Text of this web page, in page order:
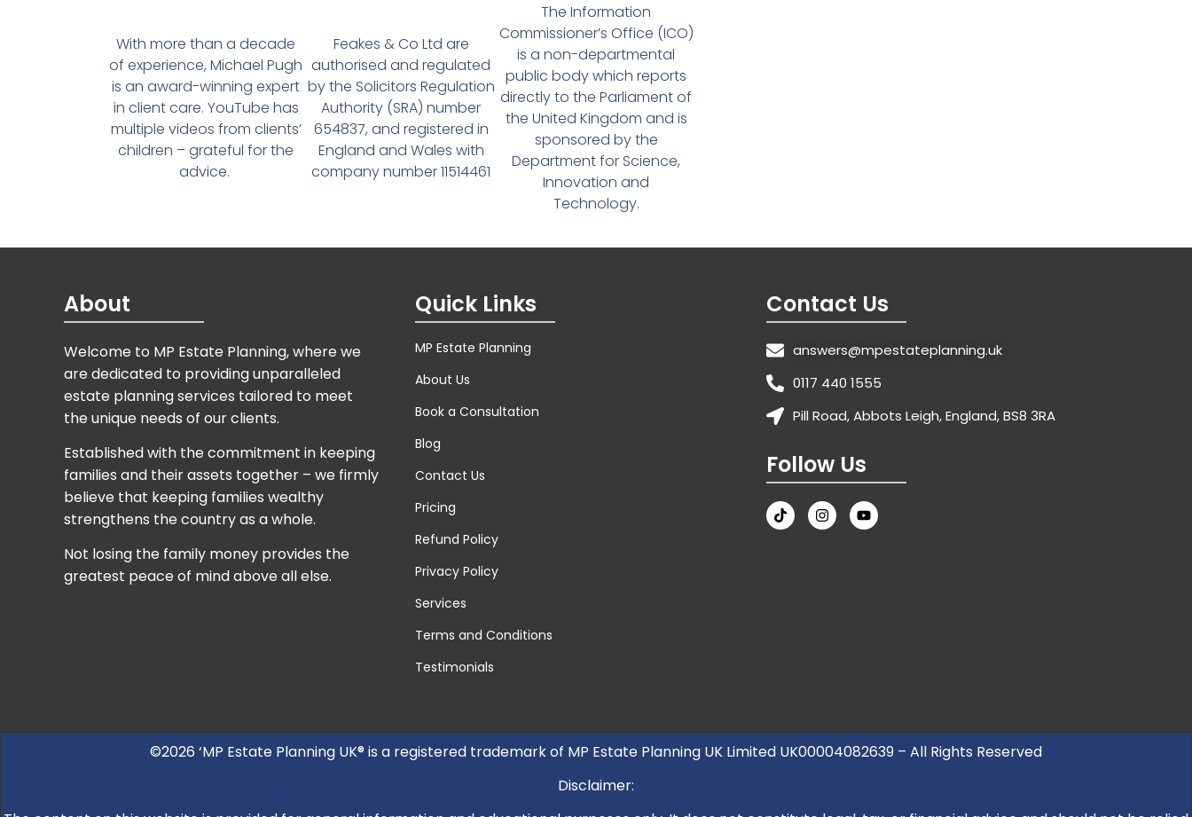
With more than a decade
of experience, Michael Pugh
is an award-winning expert
in client care. YouTube has
multiple videos from clients’
children – grateful for the
advice.
Feakes & Co Ltd are
authorised and regulated
by the Solicitors Regulation
Authority (SRA) number
654837, and registered in
England and Wales with
company number 11514461
The Information
Commissioner’s Office (ICO)
is a non-departmental
public body which reports
directly to the Parliament of
the United Kingdom and is
sponsored by the
Department for Science,
Innovation and
Technology.
About
Welcome to MP Estate Planning, where we
are dedicated to providing unparalleled
estate planning services tailored to meet
the unique needs of our clients.
Established with the commitment in keeping
families and their assets together – we firmly
believe that keeping families wealthy
strengthens the country as a whole.
Not losing the family money provides the
greatest peace of mind above all else.
Quick Links
MP Estate Planning
About Us
Book a Consultation
Blog
Contact Us
Pricing
Refund Policy
Privacy Policy
Services
Terms and Conditions
Testimonials
Contact Us
answers@mpestateplanning.uk
0117 440 1555
Pill Road, Abbots Leigh, England, BS8 3RA
Follow Us
©2026 ‘MP Estate Planning UK® is a registered trademark of MP Estate Planning UK Limited UK00004082639 – All Rights Reserved
Disclaimer: